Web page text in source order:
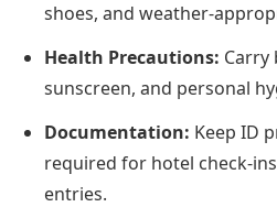
shoes, and weather-
Health Precautions: Carry
sunscreen, and personal
Documentation: Keep ID
required for hotel check-
entries.